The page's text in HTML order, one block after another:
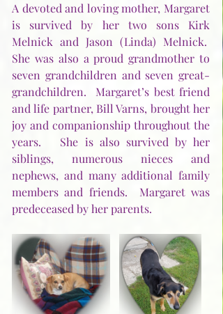
A devoted and loving mother, Margaret
is survived by her two sons Kirk
Melnick and Jason (Linda) Melnick.
She was also a proud grandmother to
seven grandchildren and seven great-
grandchildren.  Margaret’s best friend
and life partner, Bill Varns, brought her
joy and companionship throughout the
years.   She is also survived by her
siblings, numerous nieces and
nephews, and many additional family
members and friends.  Margaret was
predeceased by her parents.